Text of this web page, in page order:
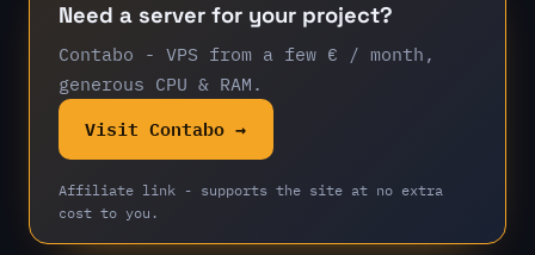
Need a server for your project?
Contabo - VPS from a few € / month,
generous CPU & RAM.
Visit Contabo →
Affiliate link - supports the site at no extra
cost to you.